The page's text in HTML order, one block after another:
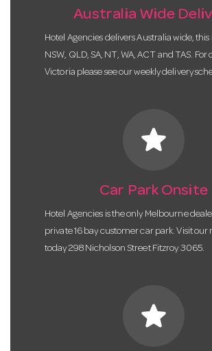
Australia Wide
Hotel Agencies delivers Australia wide,
NSW, QLD, SA, NT, WA, ACT and TAS.
Victoria please see our weekly delivery
star
Car Park Onsite
Hotel Agencies is the only Melbourne
private 16 bay customer car park. Visit our
today 298 Nicholson Street Fitzroy 3065.
star